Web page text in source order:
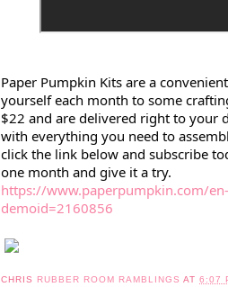
Paper Pumpkin Kits are a
yourself each month to some
$22 and are delivered right to your
with everything you need to
click the link below and subscribe
one month and give it a try.
https://www.paperpumpkin.com/
demoid=2160856
CHRIS RUBBER ROOM RAMBLINGSAT6:07